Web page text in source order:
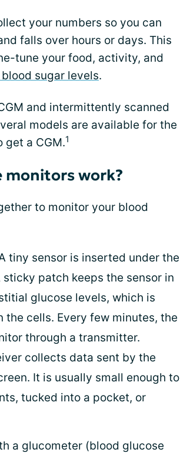
your numbers so you can
falls over hours or days. This
tune your food, activity, and
sugar levels.
and intermittently scanned
models are available for the
get a CGM.1
monitors work?
to monitor your blood
tiny sensor is inserted under the
patch keeps the sensor in
glucose levels, which is
cells. Every few minutes, the
through a transmitter.
collects data sent by the
It is usually small enough to
tucked into a pocket, or
a glucometer (blood glucose